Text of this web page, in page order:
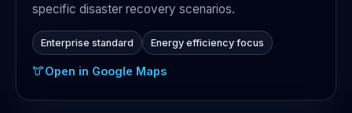
specific disaster recovery scenarios.
Enterprise standard Energy efficiency focus
Open in Google Maps